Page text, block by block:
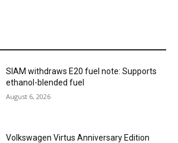
SIAM withdraws E20 fuel note: Supports
ethanol-blended fuel
August 6, 2026
Volkswagen Virtus Anniversary Edition